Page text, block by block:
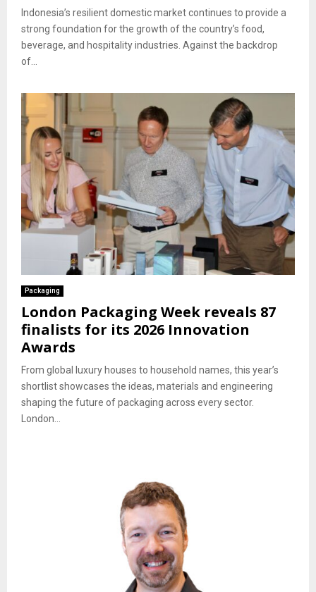
Indonesia’s resilient domestic market continues to provide a
strong foundation for the growth of the country’s food,
beverage, and hospitality industries. Against the backdrop
of...
Packaging
London Packaging Week reveals 87
finalists for its 2026 Innovation
Awards
From global luxury houses to household names, this year’s
shortlist showcases the ideas, materials and engineering
shaping the future of packaging across every sector.
London...